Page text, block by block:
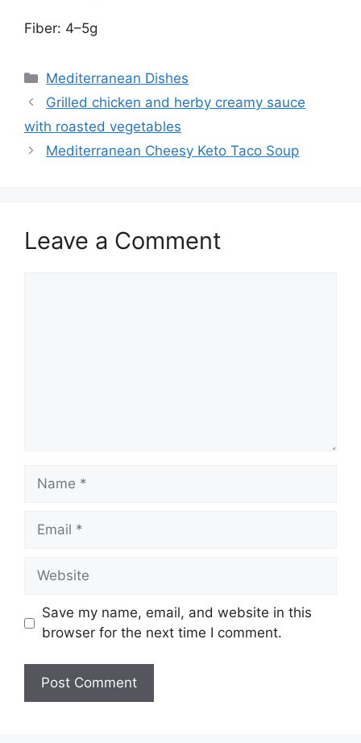
Fiber: 4–5g
Categories
Mediterranean Dishes
Grilled chicken and herby creamy sauce
with roasted vegetables
Mediterranean Cheesy Keto Taco Soup
Leave a Comment
Name
Email
Website
Save my name, email, and website in this
browser for the next time I comment.